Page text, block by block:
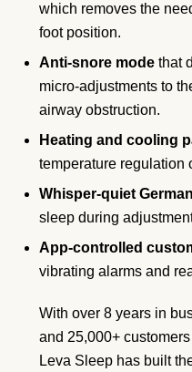
which removes the
foot position.
Anti-snore mode that
micro-adjustments to
airway obstruction.
Heating and cooling
temperature regulation
Whisper-quiet
sleep during
App-controlled
vibrating alarms and
With over 8 years in
and 25,000+
Leva Sleep has built